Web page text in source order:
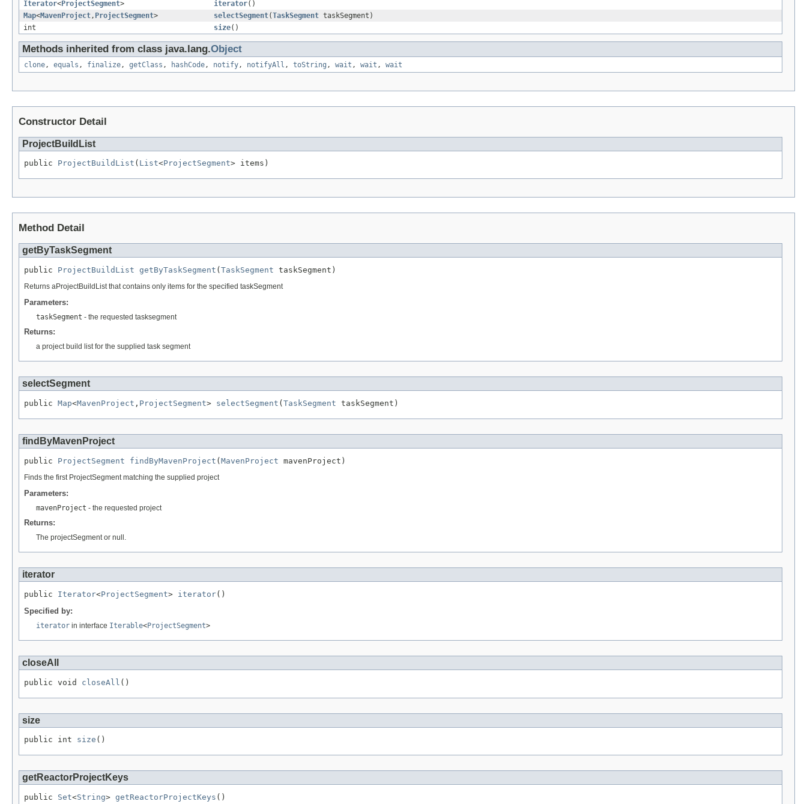
Iterator<ProjectSegment> iterator()
Map<MavenProject , ProjectSegment> selectSegment(TaskSegment taskSegment)
int
size()
Methods inherited from class java.lang.Object
clone , equals , finalize , getClass , hashCode , notify , notifyAll , toString , wait , wait , wait
Constructor Detail
ProjectBuildList
public ProjectBuildList ( List<ProjectSegment> items)
Method Detail
getByTaskSegment
public ProjectBuildList getByTaskSegment ( TaskSegment taskSegment)
Returns aProjectBuildList that contains only items for the specified taskSegment
Parameters:
taskSegment - the requested tasksegment
Returns:
a project build list for the supplied task segment
selectSegment
public Map<MavenProject , ProjectSegment> selectSegment ( TaskSegment taskSegment)
findByMavenProject
public ProjectSegment findByMavenProject ( MavenProject mavenProject)
Finds the first ProjectSegment matching the supplied project
Parameters:
mavenProject - the requested project
Returns:
The projectSegment or null.
iterator
public Iterator<ProjectSegment> iterator()
Specified by:
iterator in interface Iterable<ProjectSegment>
closeAll
public void closeAll ()
size
public int size ()
getReactorProjectKeys
public Set<String> getReactorProjectKeys ()